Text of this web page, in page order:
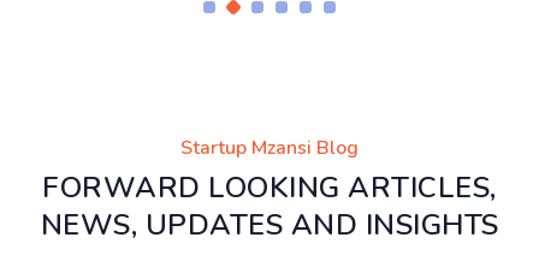
Startup Mzansi Blog
FORWARD LOOKING ARTICLES,
NEWS, UPDATES AND INSIGHTS